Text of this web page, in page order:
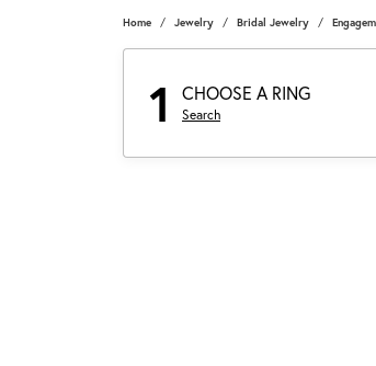
Home Jewelry Bridal Jewelry
1 CHOOSE A RING
Search